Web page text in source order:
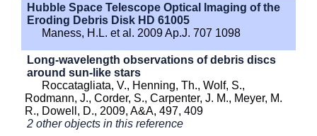
Hubble Space Telescope Optical Imaging of the
Eroding Debris Disk HD 61005
Maness, H.L. et al. 2009 Ap.J. 707 1098
Long-wavelength observations of debris discs
around sun-like stars
Roccatagliata, V., Henning, Th., Wolf, S.,
Rodmann, J., Corder, S., Carpenter, J. M., Meyer, M.
R., Dowell, D., 2009, A&A, 497, 409
2 other objects in this reference